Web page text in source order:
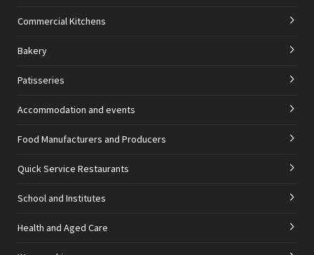
Commercial Kitchens
Bakery
Patisseries
Accommodation and events
Food Manufacturers and Producers
Quick Service Restaurants
School and Institutes
Health and Aged Care